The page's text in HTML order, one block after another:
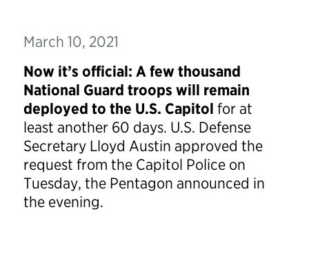
March 10, 2021
Now it’s official: A few thousand
National Guard troops will remain
deployed to the U.S. Capitol for at
least another 60 days. U.S. Defense
Secretary Lloyd Austin approved the
request from the Capitol Police on
Tuesday, the Pentagon announced in
the evening.